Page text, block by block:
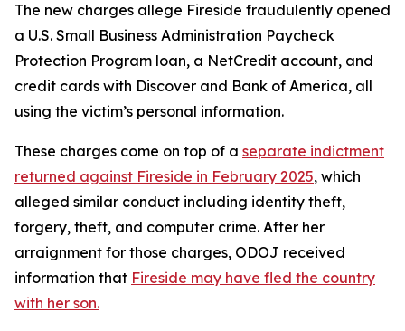
The new charges allege Fireside fraudulently opened
a U.S. Small Business Administration Paycheck
Protection Program loan, a NetCredit account, and
credit cards with Discover and Bank of America, all
using the victim’s personal information.
These charges come on top of a separate indictment
returned against Fireside in February 2025, which
alleged similar conduct including identity theft,
forgery, theft, and computer crime. After her
arraignment for those charges, ODOJ received
information that Fireside may have fled the country
with her son.